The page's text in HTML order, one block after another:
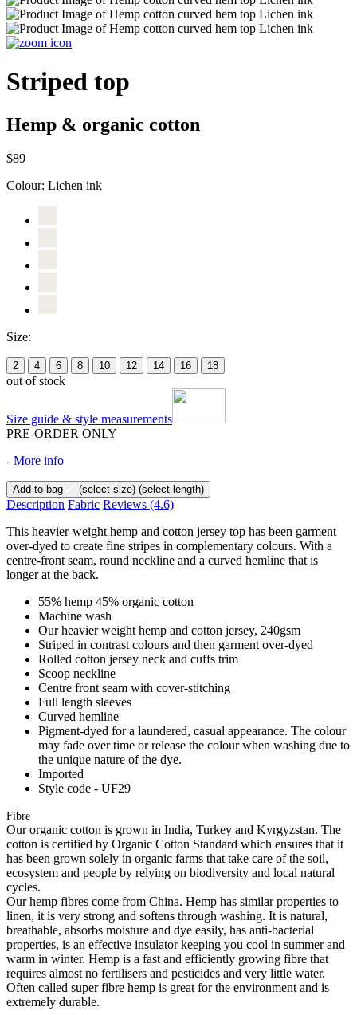
Striped top
Hemp & organic cotton
$89
Colour: Lichen ink
Size:
2 4 6 8 10 12 14 16 18
out of stock
Size guide & style measurements
PRE-ORDER ONLY
- More info
Add to bag (select size) (select length)
Description Fabric Reviews (4.6)
This heavier-weight hemp and cotton jersey top has been garment
over-dyed to create fine stripes in complementary colours. With a
centre-front seam, round neckline and a curved hemline that is
longer at the back.
55% hemp 45% organic cotton
Machine wash
Our heavier weight hemp and cotton jersey, 240gsm
Striped in contrast colours and then garment over-dyed
Rolled cotton jersey neck and cuffs trim
Scoop neckline
Centre front seam with cover-stitching
Full length sleeves
Curved hemline
Pigment-dyed for a laundered, casual appearance. The colour
may fade over time or release the colour when washing due to
the unique nature of the dye.
Imported
Style code - UF29
Fibre
Our organic cotton is grown in India, Turkey and Kyrgyzstan. The
cotton is certified by Organic Cotton Standard which ensures that it
has been grown solely in organic farms that take care of the soil,
ecosystem and people by relying on biodiversity and local natural
cycles.
Our hemp fibres come from China. Hemp has similar properties to
linen, it is very strong and softens through washing. It is natural,
breathable, absorbs moisture and dye easily, has anti-bacterial
properties, is an effective insulator keeping you cool in summer and
warm in winter. Hemp is a fast and efficiently growing fibre that
requires almost no fertilisers and pesticides and very little water.
Often called super fibre hemp is great for the environment and is
extremely durable.